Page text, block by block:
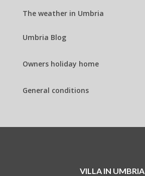
The weather in Umbria
Umbria Blog
Owners holiday home
General conditions
VILLA IN UMBRIA